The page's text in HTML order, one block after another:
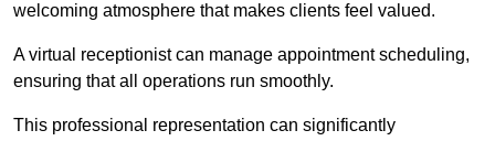
welcoming atmosphere that makes clients feel valued.
A virtual receptionist can manage appointment scheduling,
ensuring that all operations run smoothly.
This professional representation can significantly